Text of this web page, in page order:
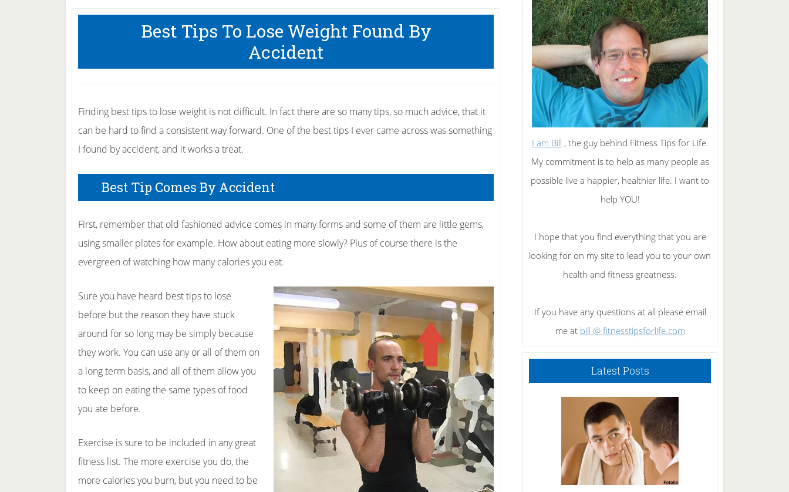
Best Tips To Lose Weight Found By
Accident
Finding best tips to lose weight is not difficult. In fact there are so many tips, so much advice, that it
can be hard to find a consistent way forward. One of the best tips I ever came across was something
I found by accident, and it works a treat.
Best Tip Comes By Accident
First, remember that old fashioned advice comes in many forms and some of them are little gems,
using smaller plates for example. How about eating more slowly? Plus of course there is the
evergreen of watching how many calories you eat.
Sure you have heard best tips to lose
before but the reason they have stuck
around for so long may be simply because
they work. You can use any or all of them on
a long term basis, and all of them allow you
to keep on eating the same types of food
you ate before.
Exercise is sure to be included in any great
fitness list. The more exercise you do, the
more calories you burn, but you need to be
I am Bill , the guy behind Fitness Tips for Life.
My commitment is to help as many people as
possible live a happier, healthier life. I want to
help YOU!
I hope that you find everything that you are
looking for on my site to lead you to your own
health and fitness greatness.
If you have any questions at all please email
me at bill @ fitnesstipsforlife.com
Latest Posts